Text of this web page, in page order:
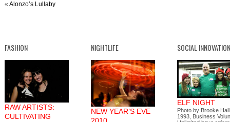
« Alonzo’s Lullaby
FASHION
RAW ARTISTS:
CULTIVATING
NIGHTLIFE
NEW YEAR’S EVE
SOCIAL INNOVATION
ELF NIGHT
Photo by Brooke
1993, Business